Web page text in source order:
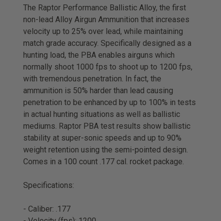
The Raptor Performance Ballistic Alloy, the first
non-lead Alloy Airgun Ammunition that increases
velocity up to 25% over lead, while maintaining
match grade accuracy. Specifically designed as a
hunting load, the PBA enables airguns which
normally shoot 1000 fps to shoot up to 1200 fps,
with tremendous penetration. In fact, the
ammunition is 50% harder than lead causing
penetration to be enhanced by up to 100% in tests
in actual hunting situations as well as ballistic
mediums. Raptor PBA test results show ballistic
stability at super-sonic speeds and up to 90%
weight retention using the semi-pointed design.
Comes in a 100 count .177 cal. rocket package.
Specifications:
- Caliber: .177